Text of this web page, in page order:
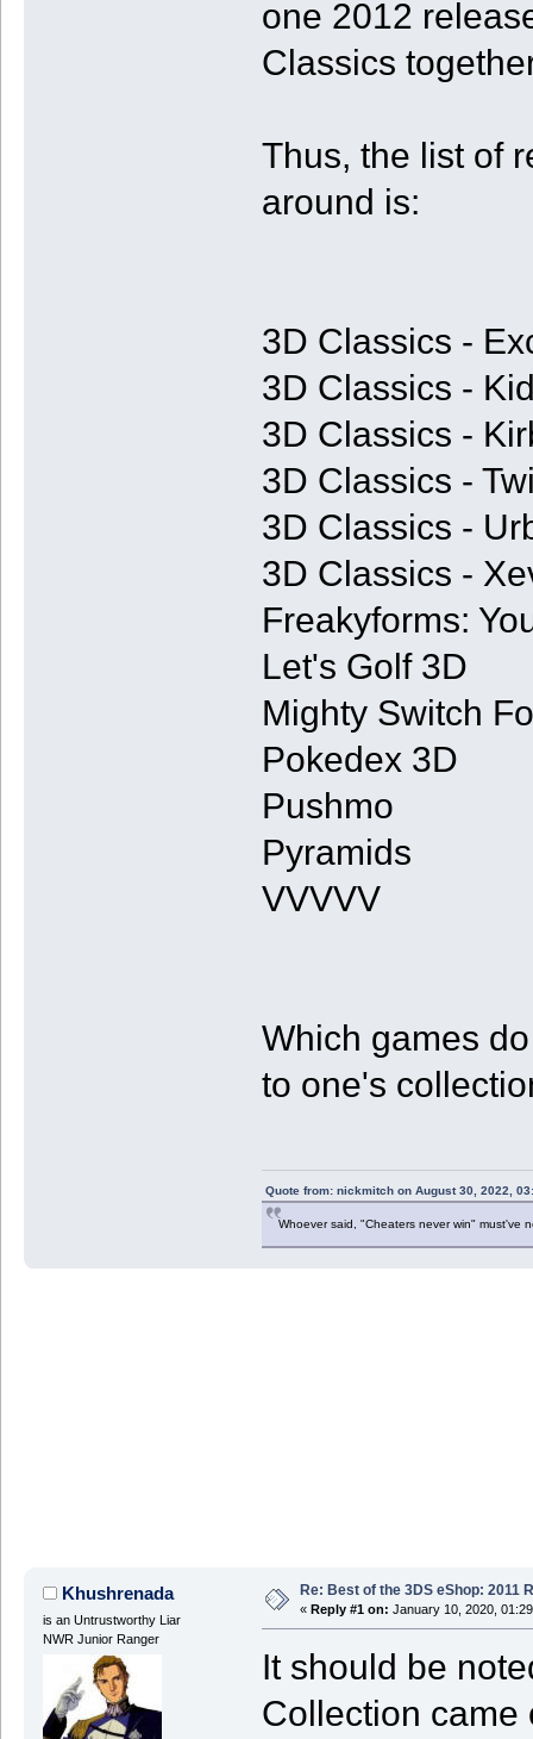
one 2012
Classics
Thus, the list of
around is:
3D Classics -
3D Classics -
3D Classics -
3D Classics -
3D Classics -
3D Classics -
Freakyforms:
Let's Golf 3D
Mighty Switch
Pokedex 3D
Pushmo
Pyramids
VVVVV
Which games
to one's
Quote from: nickmitch on August 30, 2022,
Whoever said, "Cheaters never win" must've
Khushrenada
is an Untrustworthy Liar
NWR Junior Ranger
Re: Best of the 3DS eShop: 2011
« Reply #1 on: January 10, 2020,
It should be
Collection came